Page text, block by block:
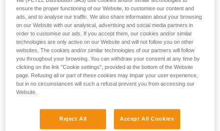
Recommendation on carabiner and
accessories
ensure the proper functioning of our Website, to customise our content and
ads, and to analyse our traffic. We also share information about your browsing
on our Website with our analytical, advertising and social media partners in
order to customise our ads. If you accept them, our cookies and/or similar
technologies are only active on our Website and will not follow you on other
websites. The cookies and/or similar technologies of our partners will follow
you throughout your browsing. You can withdraw your consent at any time by
clicking on the link "Cookie settings", provided at the bottom of the Website
page. Refusing all or part of these cookies may impair your user experience,
but in no circumstances will such a refusal prevent you from accessing our
Website.
Reject All Accept All Cookies